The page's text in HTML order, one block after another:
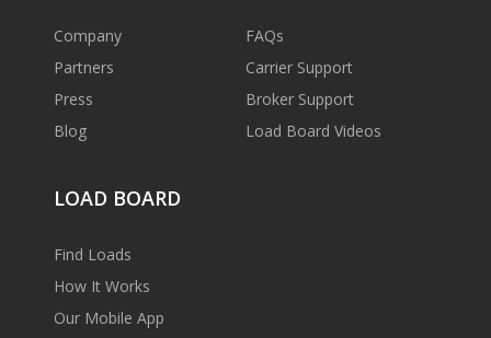
Company
Partners
Press
Blog
FAQs
Carrier Support
Broker Support
Load Board Videos
LOAD BOARD
Find Loads
How It Works
Our Mobile App